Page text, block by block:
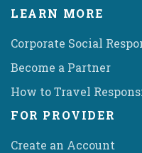
LEARN MORE
Corporate Social
Become a Partner
How to Travel
FOR PROVIDER
Create an Account